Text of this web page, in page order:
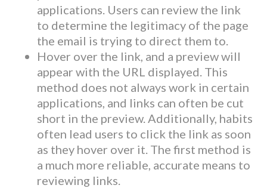
applications. Users can review the link
to determine the legitimacy of the page
the email is trying to direct them to.
Hover over the link, and a preview will
appear with the URL displayed. This
method does not always work in certain
applications, and links can often be cut
short in the preview. Additionally, habits
often lead users to click the link as soon
as they hover over it. The first method is
a much more reliable, accurate means to
reviewing links.